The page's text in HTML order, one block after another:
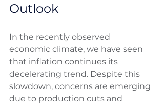
Outlook
In the recently observed
economic climate, we have seen
that inflation continues its
decelerating trend. Despite this
slowdown, concerns are emerging
due to production cuts and